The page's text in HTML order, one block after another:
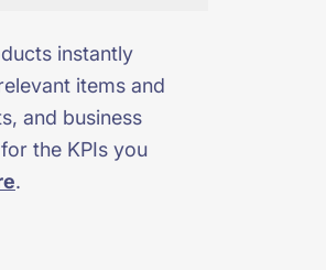
instantly
items and
and business
the KPIs you
.